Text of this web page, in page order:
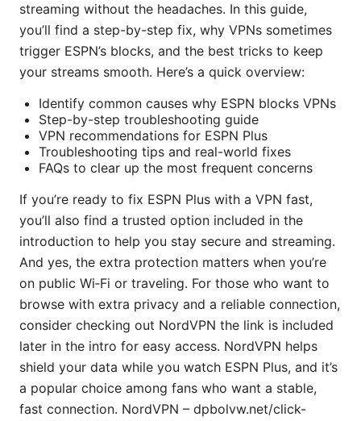
streaming without the headaches. In this guide,
you’ll find a step-by-step fix, why VPNs sometimes
trigger ESPN’s blocks, and the best tricks to keep
your streams smooth. Here’s a quick overview:
Identify common causes why ESPN blocks VPNs
Step-by-step troubleshooting guide
VPN recommendations for ESPN Plus
Troubleshooting tips and real-world fixes
FAQs to clear up the most frequent concerns
If you’re ready to fix ESPN Plus with a VPN fast,
you’ll also find a trusted option included in the
introduction to help you stay secure and streaming.
And yes, the extra protection matters when you’re
on public Wi‑Fi or traveling. For those who want to
browse with extra privacy and a reliable connection,
consider checking out NordVPN the link is included
later in the intro for easy access. NordVPN helps
shield your data while you watch ESPN Plus, and it’s
a popular choice among fans who want a stable,
fast connection. NordVPN – dpbolvw.net/click-